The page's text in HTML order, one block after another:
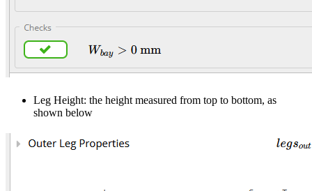
Leg Height: the height measured from top to bottom, as
shown below